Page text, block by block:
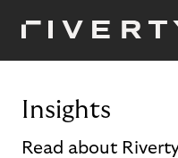
Insights
Read about